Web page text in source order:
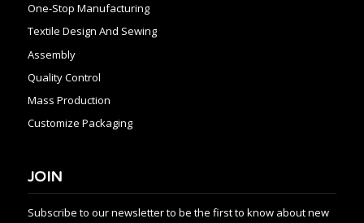
One-Stop Manufacturing
Textile Design And Sewing
Assembly
Quality Control
Mass Production
Customize Packaging
JOIN
Subscribe to our newsletter to be the first to know about new